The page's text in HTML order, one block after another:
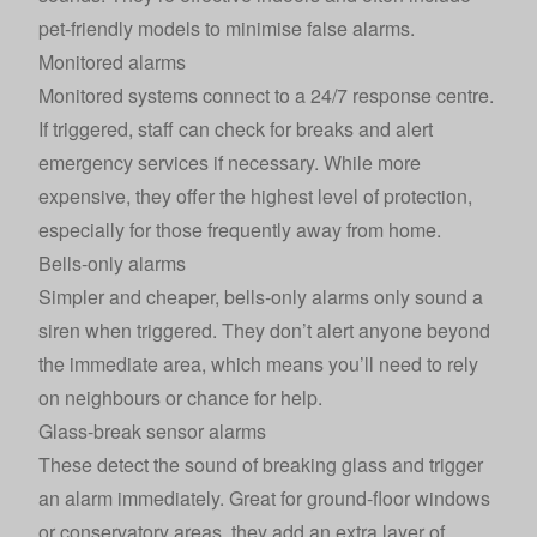
pet-friendly models to minimise false alarms.
Monitored alarms
Monitored systems connect to a 24/7 response centre.
If triggered, staff can check for breaks and alert
emergency services if necessary. While more
expensive, they offer the highest level of protection,
especially for those frequently away from home.
Bells-only alarms
Simpler and cheaper, bells-only alarms only sound a
siren when triggered. They don’t alert anyone beyond
the immediate area, which means you’ll need to rely
on neighbours or chance for help.
Glass-break sensor alarms
These detect the sound of breaking glass and trigger
an alarm immediately. Great for ground-floor windows